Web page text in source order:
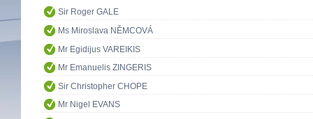
Sir Roger GALE
Ms Miroslava NĚMCOVÁ
Mr Egidijus VAREIKIS
Mr Emanuelis ZINGERIS
Sir Christopher CHOPE
Mr Nigel EVANS